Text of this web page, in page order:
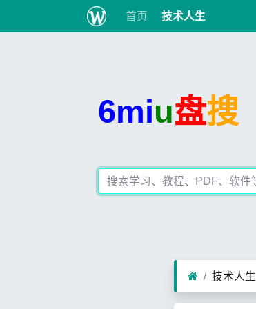
首页 技术人生
6miu盘搜
技术人生